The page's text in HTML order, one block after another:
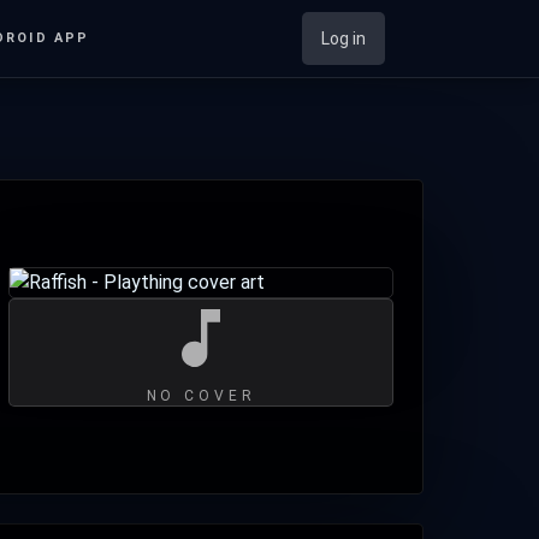
APP Log in
NO COVER